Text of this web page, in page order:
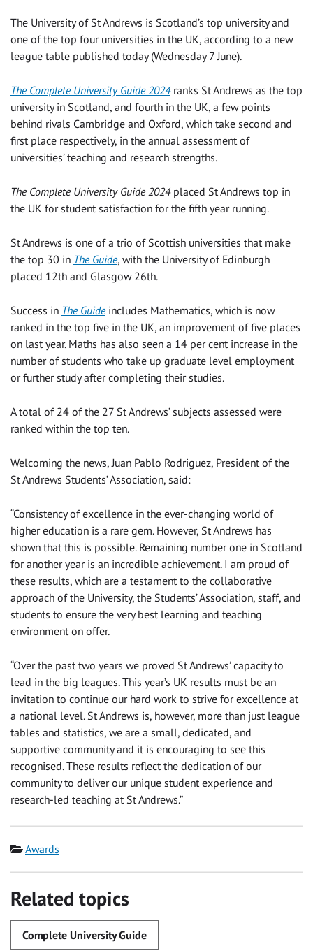
The University of St Andrews is Scotland’s top university and
one of the top four universities in the UK, according to a new
league table published today (Wednesday 7 June).
The Complete University Guide 2024 ranks St Andrews as the top
university in Scotland, and fourth in the UK, a few points
behind rivals Cambridge and Oxford, which take second and
first place respectively, in the annual assessment of
universities’ teaching and research strengths.
The Complete University Guide 2024 placed St Andrews top in
the UK for student satisfaction for the fifth year running.
St Andrews is one of a trio of Scottish universities that make
the top 30 in The Guide, with the University of Edinburgh
placed 12th and Glasgow 26th.
Success in The Guide includes Mathematics, which is now
ranked in the top five in the UK, an improvement of five places
on last year. Maths has also seen a 14 per cent increase in the
number of students who take up graduate level employment
or further study after completing their studies.
A total of 24 of the 27 St Andrews’ subjects assessed were
ranked within the top ten.
Welcoming the news, Juan Pablo Rodriguez, President of the
St Andrews Students’ Association, said:
“Consistency of excellence in the ever-changing world of
higher education is a rare gem. However, St Andrews has
shown that this is possible. Remaining number one in Scotland
for another year is an incredible achievement. I am proud of
these results, which are a testament to the collaborative
approach of the University, the Students’ Association, staff, and
students to ensure the very best learning and teaching
environment on offer.
“Over the past two years we proved St Andrews’ capacity to
lead in the big leagues. This year’s UK results must be an
invitation to continue our hard work to strive for excellence at
a national level. St Andrews is, however, more than just league
tables and statistics, we are a small, dedicated, and
supportive community and it is encouraging to see this
recognised. These results reflect the dedication of our
community to deliver our unique student experience and
research-led teaching at St Andrews.”
Category
Awards
Related topics
Complete University Guide